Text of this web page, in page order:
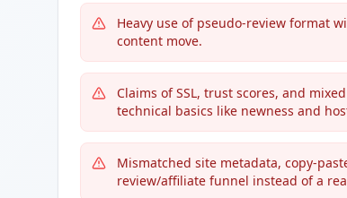
Heavy use of pseudo-review format
content move.
Claims of SSL, trust scores, and
technical basics like newness and
Mismatched site metadata, copy-
review/affiliate funnel instead of a